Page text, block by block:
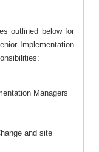
outlined below for
Implementation
Managers
and site